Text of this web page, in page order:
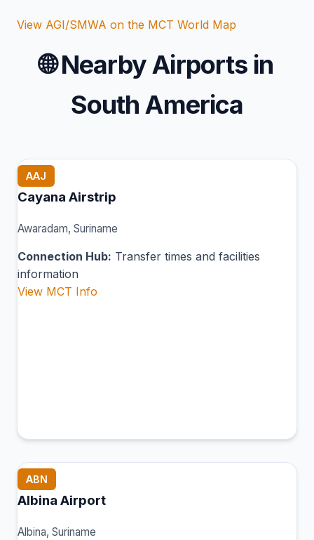
View AGI/SMWA on the MCT World Map
🌐Nearby Airports in
South America
AAJ
Cayana Airstrip
Awaradam, Suriname
Connection Hub: Transfer times and facilities
information
View MCT Info
ABN
Albina Airport
Albina, Suriname